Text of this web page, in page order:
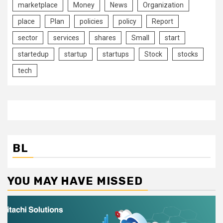
marketplace Money News Organization
place Plan policies policy Report
sector services shares Small start
startedup startup startups Stock stocks
tech
BL
YOU MAY HAVE MISSED